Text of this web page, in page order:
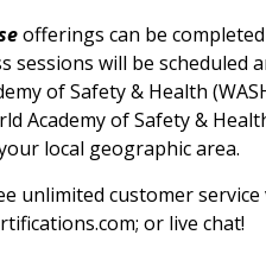
offerings can be
sessions will be scheduled
of Safety & Health
Academy of Safety &
local geographic area.
unlimited customer service
or live chat!